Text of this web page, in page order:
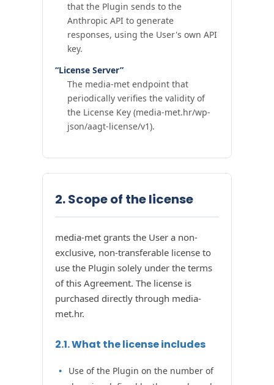
that the Plugin sends to the
Anthropic API to generate
responses, using the User's own API
key.
“License Server”
The media-met endpoint that
periodically verifies the validity of
the License Key (media-met.hr/wp-
json/aagt-license/v1).
2. Scope of the license
media-met grants the User a non-
exclusive, non-transferable license to
use the Plugin solely under the terms
of this Agreement. The license is
purchased directly through media-
met.hr.
2.1. What the license includes
Use of the Plugin on the number of